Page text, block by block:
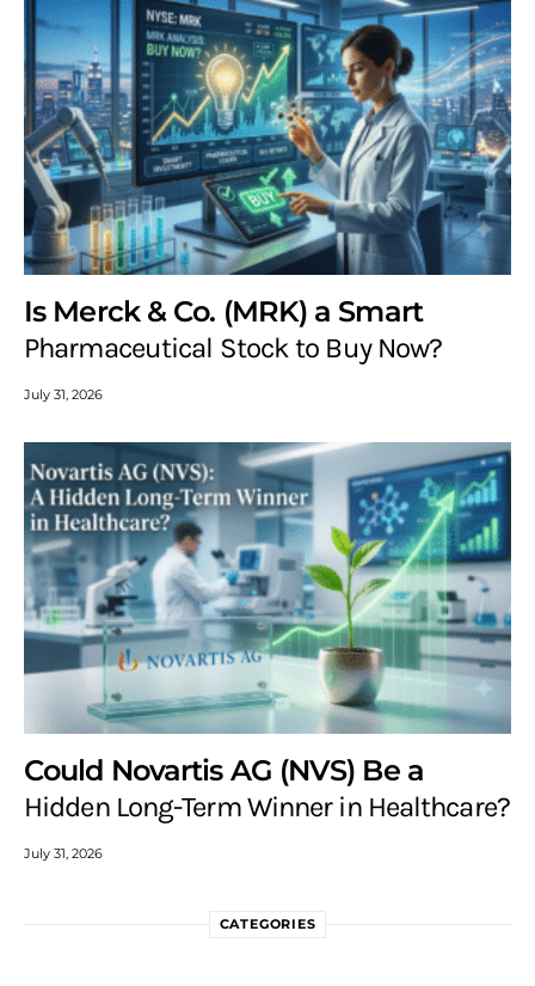
Is Merck & Co. (MRK) a Smart
Pharmaceutical Stock to Buy Now?
July 31, 2026
Could Novartis AG (NVS) Be a
Hidden Long-Term Winner in Healthcare?
July 31, 2026
CATEGORIES